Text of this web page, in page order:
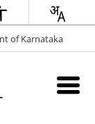
of Karnataka